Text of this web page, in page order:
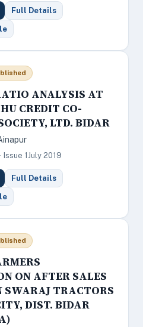
Full Details
ANALYSIS AT
CREDIT CO-
LTD. BIDAR
Issue 1July 2019
Full Details
ON AFTER SALES
SWARAJ TRACTORS
DIST. BIDAR